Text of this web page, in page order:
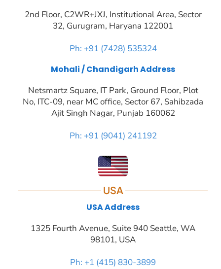
2nd Floor, C2WR+JXJ, Institutional Area, Sector
32, Gurugram, Haryana 122001
Ph: +91 (7428) 535324
Mohali / Chandigarh Address
Netsmartz Square, IT Park, Ground Floor, Plot
No, ITC-09, near MC office, Sector 67, Sahibzada
Ajit Singh Nagar, Punjab 160062
Ph: +91 (9041) 241192
USA
USA Address
1325 Fourth Avenue, Suite 940 Seattle, WA
98101, USA
Ph: +1 (415) 830-3899